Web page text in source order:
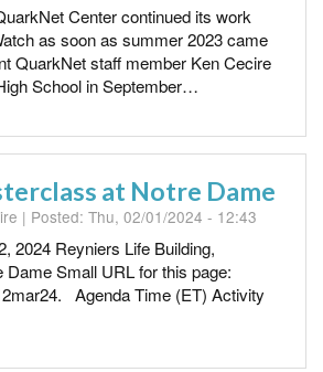
Center continued its work
as soon as summer 2023 came
QuarkNet staff member Ken Cecire
School in September…
at Notre Dame
| Posted: Thu, 02/01/2024 - 12:43
2024 Reyniers Life Building,
Dame Small URL for this page:
Agenda Time (ET) Activity